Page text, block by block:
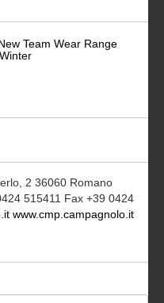
Team Wear Range
2 36060 Romano
515411 Fax +39 0424
www.cmp.campagnolo.it